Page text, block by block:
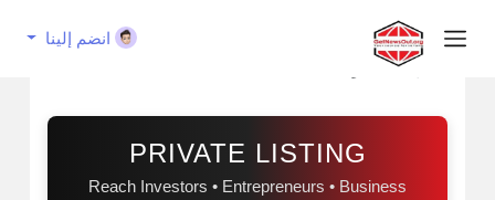
انضم إلينا
إعلان مُمول
PRIVATE LISTING
Reach Investors • Entrepreneurs • Business